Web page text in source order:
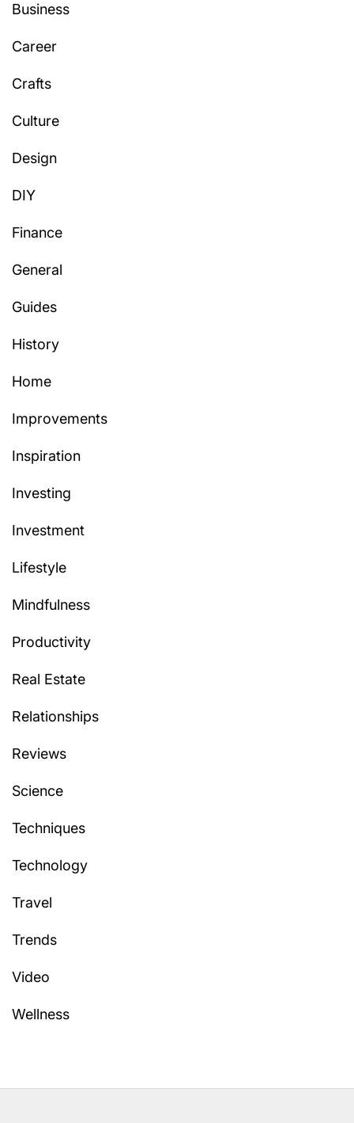
Business
Career
Crafts
Culture
Design
DIY
Finance
General
Guides
History
Home
Improvements
Inspiration
Investing
Investment
Lifestyle
Mindfulness
Productivity
Real Estate
Relationships
Reviews
Science
Techniques
Technology
Travel
Trends
Video
Wellness